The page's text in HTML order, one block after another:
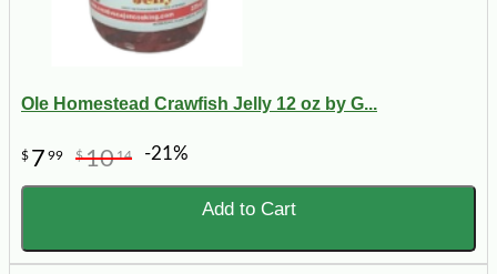
Ole Homestead Crawfish Jelly 12 oz by G...
$ 7 99 $1014 -21%
Add to Cart